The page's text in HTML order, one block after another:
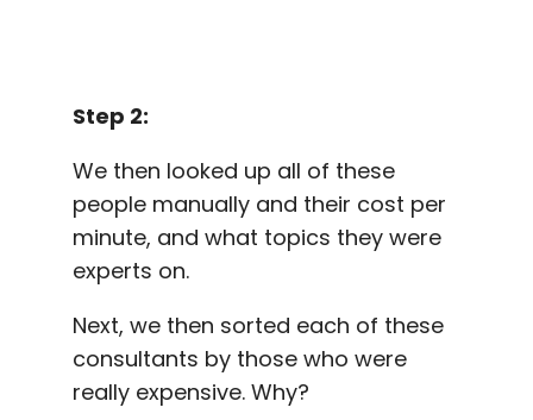
Step 2:
We then looked up all of these
people manually and their cost per
minute, and what topics they were
experts on.
Next, we then sorted each of these
consultants by those who were
really expensive. Why?